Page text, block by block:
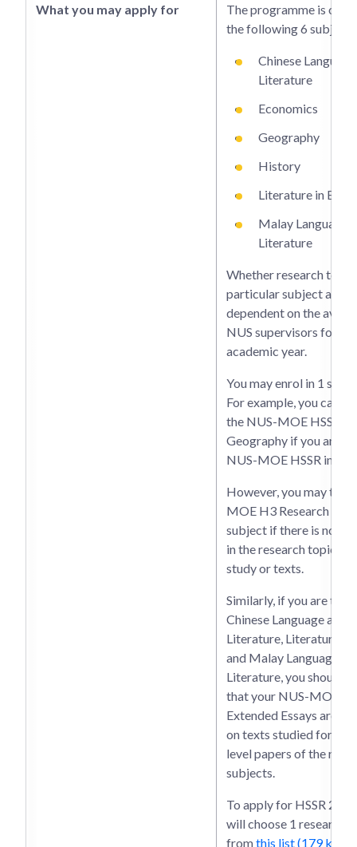
What you may apply for
The programme is
the following 6
Chinese
Literature
Economics
Geography
History
Literature in
Malay Language
Literature
Whether research
particular subject are
dependent on the
NUS supervisors for the
academic year.
You may enrol in 1
For example, you
the NUS-MOE HSSR in
Geography if you are
NUS-MOE HSSR in
However, you may take
MOE H3 Research in
subject if there is no
in the research topics,
study or texts.
Similarly, if you are
Chinese Language and
Literature, Literature in
and Malay Language
Literature, you should
that your NUS-MOE
Extended Essays are
on texts studied for
level papers of the
subjects.
To apply for HSSR
will choose 1 research
fromthis list (179 kb)